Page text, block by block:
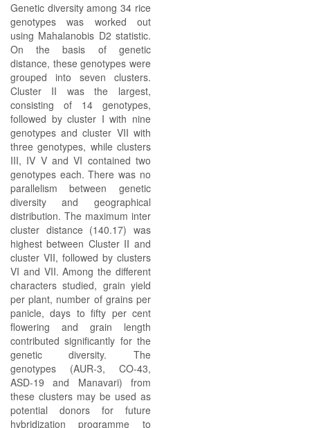
Genetic diversity among 34 rice
genotypes was worked out
using Mahalanobis D2 statistic.
On the basis of genetic
distance, these genotypes were
grouped into seven clusters.
Cluster II was the largest,
consisting of 14 genotypes,
followed by cluster I with nine
genotypes and cluster VII with
three genotypes, while clusters
III, IV V and VI contained two
genotypes each. There was no
parallelism between genetic
diversity and geographical
distribution. The maximum inter
cluster distance (140.17) was
highest between Cluster II and
cluster VII, followed by clusters
VI and VII. Among the different
characters studied, grain yield
per plant, number of grains per
panicle, days to fifty per cent
flowering and grain length
contributed significantly for the
genetic diversity. The
genotypes (AUR-3, CO-43,
ASD-19 and Manavari) from
these clusters may be used as
potential donors for future
hybridization programme to